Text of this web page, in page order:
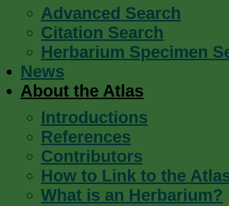
Advanced Search
Citation Search
Herbarium Specimen
News
About the Atlas
Introductions
References
Contributors
How to Link to the
What is an Herbarium?